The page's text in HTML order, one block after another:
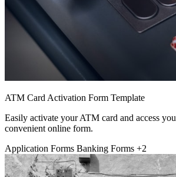
ATM Card Activation Form Template
Easily activate your ATM card and access
convenient online form.
Application Forms Banking Forms +2